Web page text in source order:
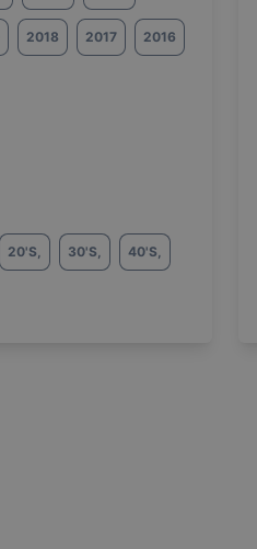
2018 2017 2016
20'S, 30'S, 40'S,